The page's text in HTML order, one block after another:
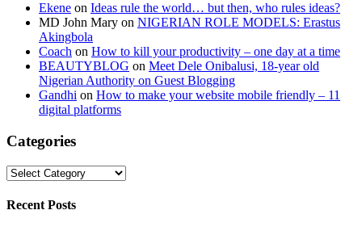
Ekene on Ideas rule the world… but then, who rules ideas?
MD John Mary on NIGERIAN ROLE MODELS: Erastus
Akingbola
Coach on How to kill your productivity – one day at a time
BEAUTYBLOG on Meet Dele Onibalusi, 18-year old
Nigerian Authority on Guest Blogging
Gandhi on How to make your website mobile friendly – 11
digital platforms
Categories
Categories
Recent Posts